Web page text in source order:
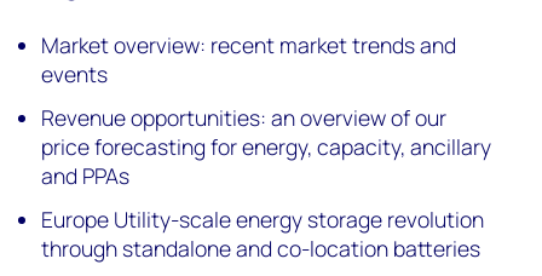
Market overview: recent market trends and
events
Revenue opportunities: an overview of our
price forecasting for energy, capacity, ancillary
and PPAs
Europe Utility-scale energy storage revolution
through standalone and co-location batteries